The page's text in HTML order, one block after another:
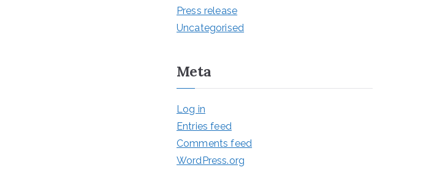
Press release
Uncategorised
Meta
Log in
Entries feed
Comments feed
WordPress.org